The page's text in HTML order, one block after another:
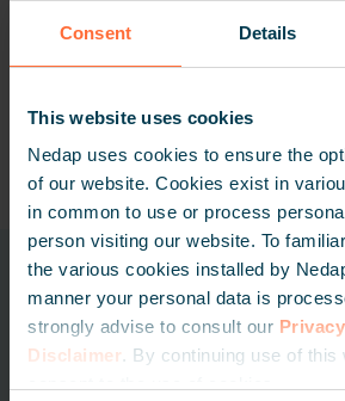
Consent Details
This website uses cookies
Nedap uses cookies to ensure the
of our website. Cookies exist in
in common to use or process
person visiting our website. To
the various cookies installed by
manner your personal data is
strongly advise to consult our
Disclaimer. By continuing use of this
Want to share this customer
download the PDF file.
DOWNLOAD CUSTOMER
Related products